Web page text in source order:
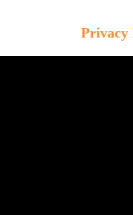
Privacy